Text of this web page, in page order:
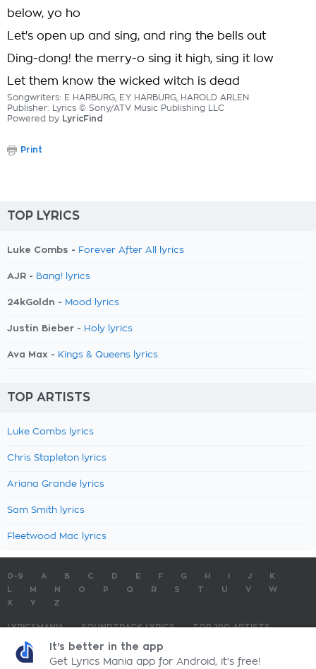
below, yo ho
Let's open up and sing, and ring the bells out
Ding-dong! the merry-o sing it high, sing it low
Let them know the wicked witch is dead
Songwriters: E HARBURG, E.Y. HARBURG, HAROLD ARLEN
Publisher: Lyrics © Sony/ATV Music Publishing LLC
Powered by LyricFind
Print
TOP LYRICS
Luke Combs - Forever After All lyrics
AJR - Bang! lyrics
24kGoldn - Mood lyrics
Justin Bieber - Holy lyrics
Ava Max - Kings & Queens lyrics
TOP ARTISTS
Luke Combs lyrics
Chris Stapleton lyrics
Ariana Grande lyrics
Sam Smith lyrics
Fleetwood Mac lyrics
0-9 A B C D E F G H J
K
M N O P Q R S T U V
W
X
Y Z
LYRICSMANIA SOUNDTRACK LYRICS
TOP 100 ARTISTS
TOP 100 LYRICS
LyricsMania.com - Copyright © 2026 - All Rights ReservedPrivacy Policy
It's better in the app
Get Lyrics Mania app for Android, it's free!